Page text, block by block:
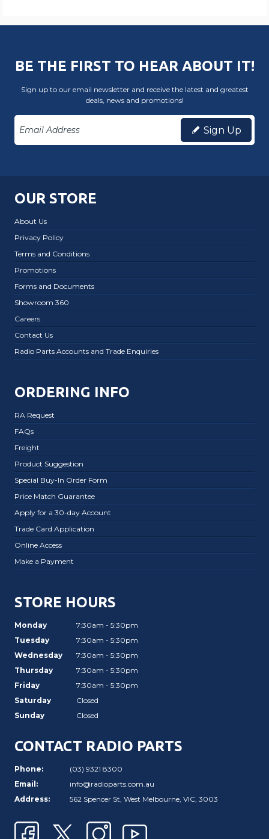
BE THE FIRST TO HEAR ABOUT IT!
Sign up to our email newsletter and receive the latest and greatest
deals, news and promotions!
Sign Up
OUR STORE
About Us
Privacy Policy
Terms and Conditions
Promotions
Forms and Documents
Showroom 360
Careers
Contact Us
Radio Parts Accounts and Trade Enquiries
ORDERING INFO
RA Request
FAQs
Freight
Product Suggestion
Special Buy-In Order Form
Price Match Guarantee
Apply for a 30-day Account
Trade Card Application
Online Access
Make a Payment
STORE HOURS
Monday
7:30am - 5:30pm
Tuesday
7:30am - 5:30pm
Wednesday
7:30am - 5:30pm
Thursday
7:30am - 5:30pm
Friday
7:30am - 5:30pm
Saturday
Closed
Sunday
Closed
CONTACT RADIO PARTS
Phone:
(03) 9321 8300
Email:
info@radioparts.com.au
Address:
562 Spencer St, West Melbourne, VIC, 3003